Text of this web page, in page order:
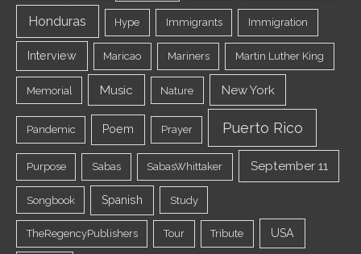
Honduras Hype Immigrants Immigration
Interview Maricao Mariners Martin Luther King
Memorial Music Nature New York
Pandemic Poem Prayer Puerto Rico
Purpose Sabas SabasWhittaker September 11
Songbook Spanish Study
TheRegencyPublishers Tour Tribute USA